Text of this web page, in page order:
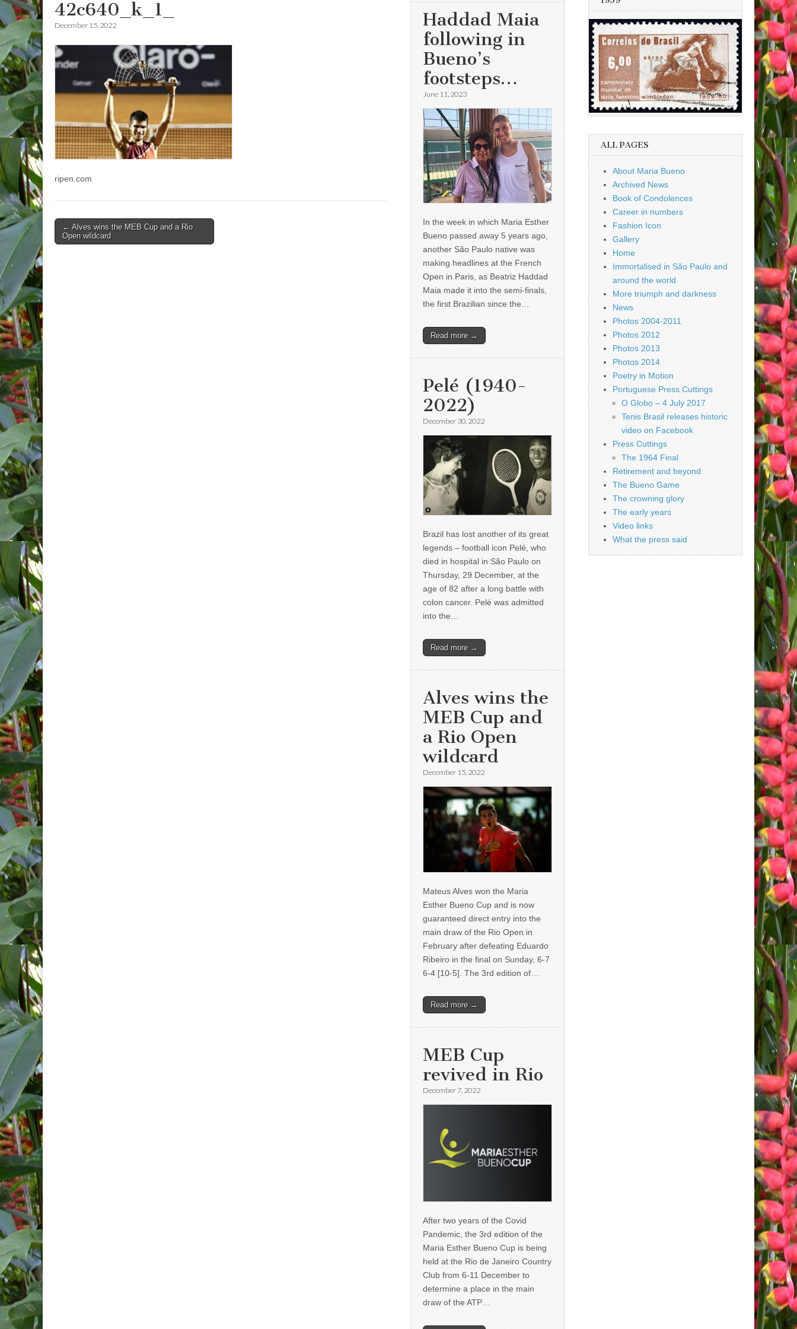
42c640_k_1_
December 15, 2022
ripen.com
Post
navigation
← Alves wins the MEB Cup and a Rio
Open wildcard
Haddad Maia
following in
Bueno’s
footsteps…
June 11, 2023
In the week in which Maria Esther
Bueno passed away 5 years ago,
another São Paulo native was
making headlines at the French
Open in Paris, as Beatriz Haddad
Maia made it into the semi-finals,
the first Brazilian since the…
Read more →
Pelé (1940-
2022)
December 30, 2022
Brazil has lost another of its great
legends – football icon Pelé, who
died in hospital in São Paulo on
Thursday, 29 December, at the
age of 82 after a long battle with
colon cancer. Pelé was admitted
into the…
Read more →
Alves wins the
MEB Cup and
a Rio Open
wildcard
December 15, 2022
Mateus Alves won the Maria
Esther Bueno Cup and is now
guaranteed direct entry into the
main draw of the Rio Open in
February after defeating Eduardo
Ribeiro in the final on Sunday, 6-7
6-4 [10-5]. The 3rd edition of…
Read more →
MEB Cup
revived in Rio
December 7, 2022
After two years of the Covid
Pandemic, the 3rd edition of the
Maria Esther Bueno Cup is being
held at the Rio de Janeiro Country
Club from 6-11 December to
determine a place in the main
draw of the ATP…
ALL PAGES
About Maria Bueno
Archived News
Book of Condolences
Career in numbers
Fashion Icon
Gallery
Home
Immortalised in São Paulo and
around the world
More triumph and darkness
News
Photos 2004-2011
Photos 2012
Photos 2013
Photos 2014
Poetry in Motion
Portuguese Press Cuttings
O Globo – 4 July 2017
Tenis Brasil releases historic
video on Facebook
Press Cuttings
The 1964 Final
Retirement and beyond
The Bueno Game
The crowning glory
The early years
Video links
What the press said